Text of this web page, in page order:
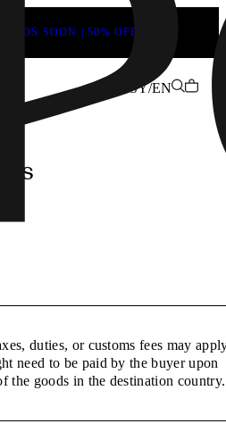
SOON | 50% OFF
SY/EN
duties, or customs fees may
need to be paid by the buyer upon
the goods in the destination country.